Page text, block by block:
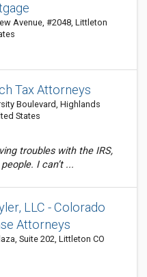
Avenue, #2048, Littleton
Tax Attorneys
Boulevard, Highlands
States
troubles with the IRS,
I can’t ...
LLC - Colorado
Attorneys
Suite 202, Littleton CO